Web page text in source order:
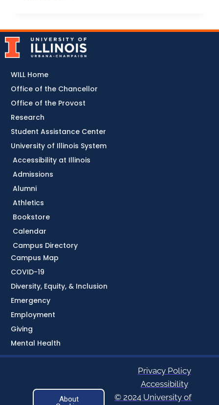
Accessibility at Illinois
Admissions
Alumni
Athletics
Bookstore
Calendar
Campus Directory
Campus Map
COVID-19
Diversity, Equity, & Inclusion
Emergency
Employment
Giving
Mental Health
WILL Home
Office of the Chancellor
Office of the Provost
Research
Student Assistance Center
University of Illinois System
About
Privacy Policy
Accessibility
© 2024 University of